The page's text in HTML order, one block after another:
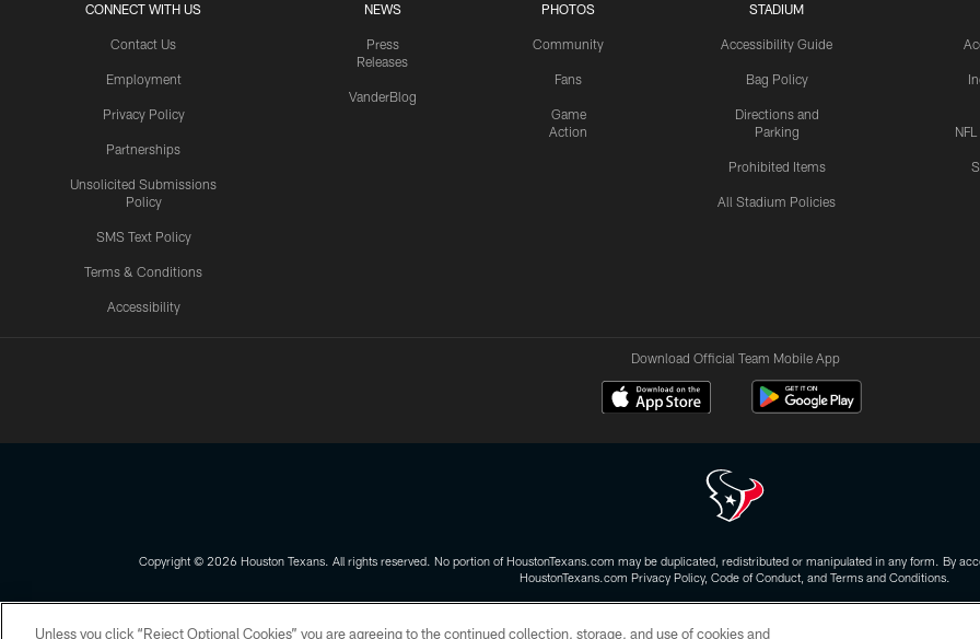
CONNECT WITH US
Contact Us
Employment
Privacy Policy
Partnerships
Unsolicited Submissions
Policy
SMS Text Policy
Terms & Conditions
Accessibility
NEWS
Press
Releases
VanderBlog
PHOTOS
Community
Fans
Game
Action
STADIUM
Accessibility Guide
Bag Policy
Directions and
Parking
Prohibited Items
All Stadium Policies
Download Official Team Mobile App
Copyright © 2026 Houston Texans. All rights reserved. No portion of HoustonTexans.com may be duplicated, redistributed or manipulated in any form. By
HoustonTexans.com Privacy Policy, Code of Conduct, and Terms and Conditions.
Unless you click “Reject Optional Cookies” you are agreeing to the continued collection, storage, and use of cookies and